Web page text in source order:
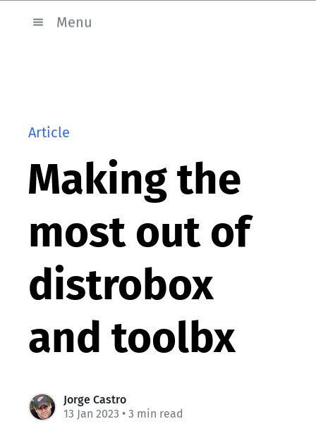
Menu
Article
Making the
most out of
distrobox
and toolbx
Jorge Castro
13 Jan 2023 • 3 min read